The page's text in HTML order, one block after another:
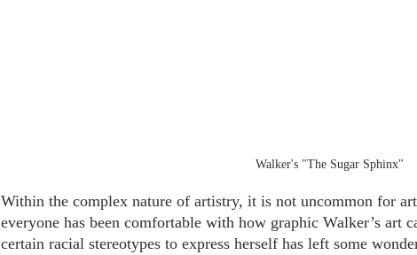
Walker's "The Sugar Sphinx"
Within the complex nature of artistry, it is not uncommon for
everyone has been comfortable with how graphic Walker’s art
certain racial stereotypes to express herself has left some